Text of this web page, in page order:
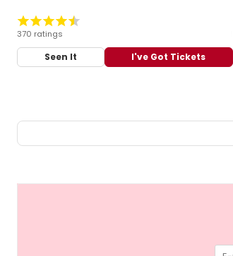
370 ratings
Seen It I've Got Tickets